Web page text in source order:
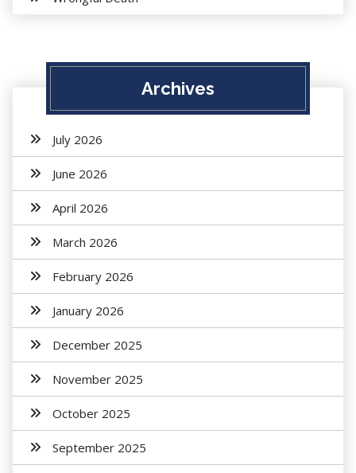
Archives
July 2026
June 2026
April 2026
March 2026
February 2026
January 2026
December 2025
November 2025
October 2025
September 2025